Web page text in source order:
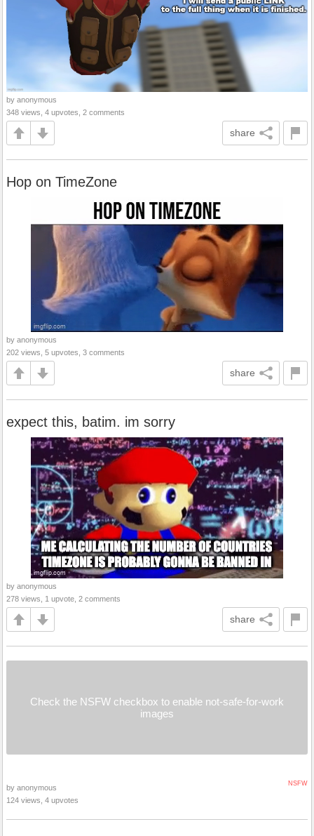
by anonymous
348 views, 4 upvotes, 2 comments
share
Hop on TimeZone
by anonymous
202 views, 5 upvotes, 3 comments
share
expect this, batim. im sorry
by anonymous
278 views, 1 upvote, 2 comments
share
Check the NSFW checkbox to enable not-safe-for-work
images
NSFW
by anonymous
124 views, 4 upvotes